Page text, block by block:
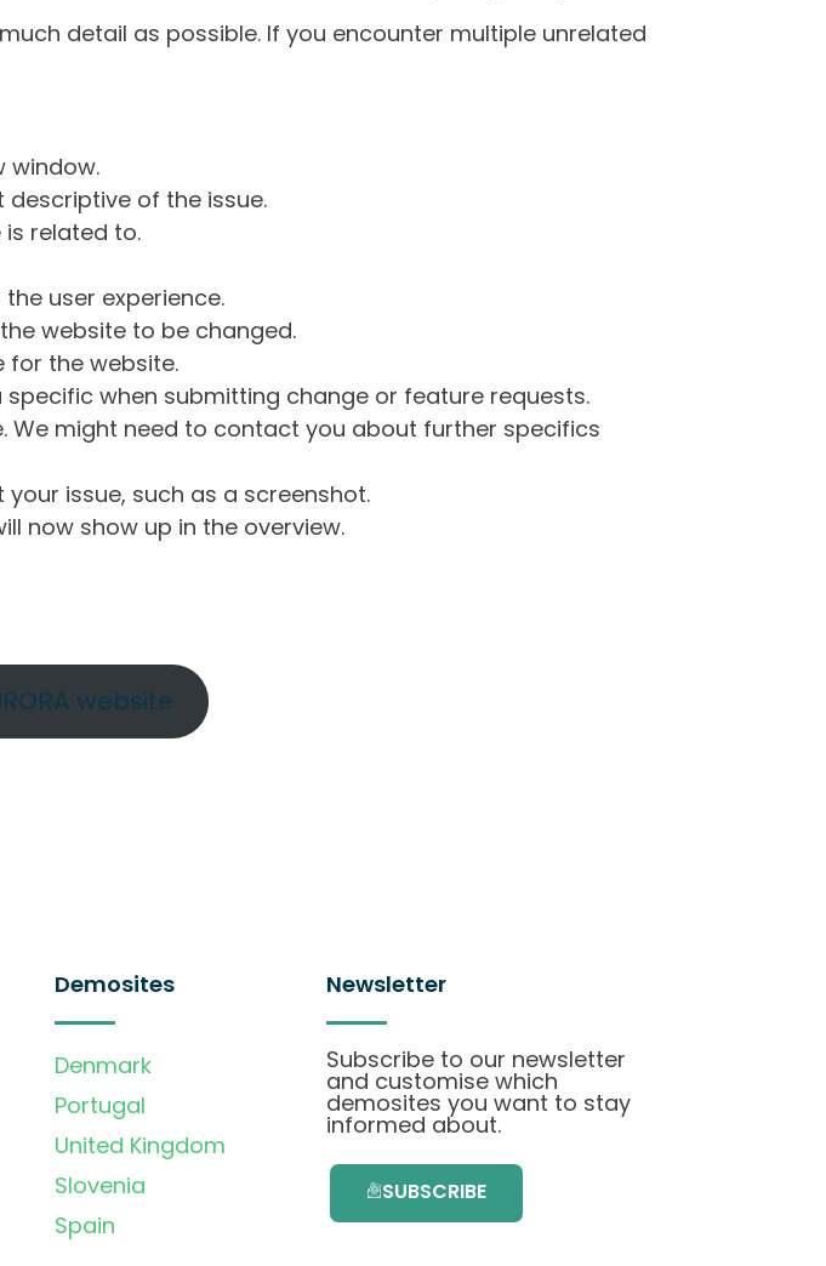
detail as possible. If you encounter multiple unrelated
window.
descriptive of the issue.
related to.
user experience.
website to be changed.
for the website.
specific when submitting change or feature requests.
We might need to contact you about further specifics
issue, such as a screenshot.
now show up in the overview.
website
Demosites
Denmark
Portugal
United Kingdom
Slovenia
Spain
Newsletter
Subscribe to our newsletter
and customise which
demosites you want to stay
informed about.
SUBSCRIBE